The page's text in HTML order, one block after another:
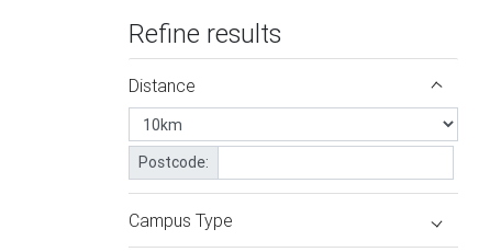
Refine results
Distance
Postcode:
Campus Type